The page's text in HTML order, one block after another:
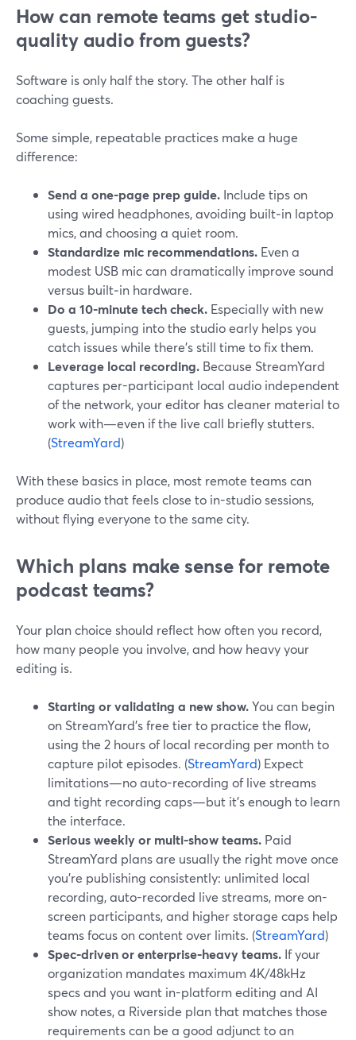
How can remote teams get studio-
quality audio from guests?
Software is only half the story. The other half is
coaching guests.
Some simple, repeatable practices make a huge
difference:
Send a one-page prep guide. Include tips on
using wired headphones, avoiding built‑in laptop
mics, and choosing a quiet room.
Standardize mic recommendations. Even a
modest USB mic can dramatically improve sound
versus built‑in hardware.
Do a 10-minute tech check. Especially with new
guests, jumping into the studio early helps you
catch issues while there’s still time to fix them.
Leverage local recording. Because StreamYard
captures per-participant local audio independent
of the network, your editor has cleaner material to
work with—even if the live call briefly stutters.
(StreamYard)
With these basics in place, most remote teams can
produce audio that feels close to in-studio sessions,
without flying everyone to the same city.
Which plans make sense for remote
podcast teams?
Your plan choice should reflect how often you record,
how many people you involve, and how heavy your
editing is.
Starting or validating a new show.You can begin
on StreamYard’s free tier to practice the flow,
using the 2 hours of local recording per month to
capture pilot episodes. (StreamYard) Expect
limitations—no auto-recording of live streams
and tight recording caps—but it’s enough to learn
the interface.
Serious weekly or multi-show teams. Paid
StreamYard plans are usually the right move once
you’re publishing consistently: unlimited local
recording, auto-recorded live streams, more on-
screen participants, and higher storage caps help
teams focus on content over limits. (StreamYard)
Spec-driven or enterprise-heavy teams. If your
organization mandates maximum 4K/48kHz
specs and you want in-platform editing and AI
show notes, a Riverside plan that matches those
requirements can be a good adjunct to an